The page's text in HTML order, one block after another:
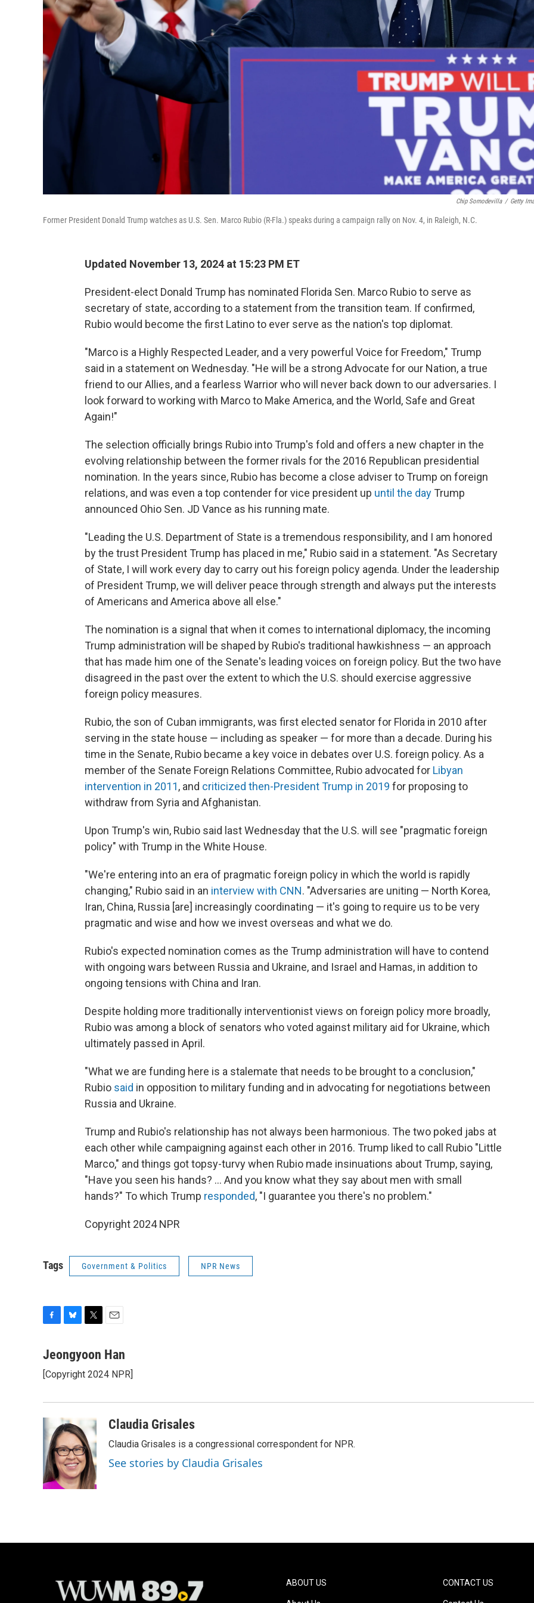
Chip Somodevilla / Getty
Former President Donald Trump watches as U.S. Sen. Marco Rubio (R-Fla.) speaks during a campaign rally on Nov. 4, in Raleigh, N.C.
Updated November 13, 2024 at 15:23 PM ET
President-elect Donald Trump has nominated Florida Sen. Marco Rubio to serve as
secretary of state, according to a statement from the transition team. If confirmed,
Rubio would become the first Latino to ever serve as the nation's top diplomat.
"Marco is a Highly Respected Leader, and a very powerful Voice for Freedom," Trump
said in a statement on Wednesday. "He will be a strong Advocate for our Nation, a true
friend to our Allies, and a fearless Warrior who will never back down to our adversaries. I
look forward to working with Marco to Make America, and the World, Safe and Great
Again!"
The selection officially brings Rubio into Trump's fold and offers a new chapter in the
evolving relationship between the former rivals for the 2016 Republican presidential
nomination. In the years since, Rubio has become a close adviser to Trump on foreign
relations, and was even a top contender for vice president up until the day Trump
announced Ohio Sen. JD Vance as his running mate.
"Leading the U.S. Department of State is a tremendous responsibility, and I am honored
by the trust President Trump has placed in me," Rubio said in a statement. "As Secretary
of State, I will work every day to carry out his foreign policy agenda. Under the leadership
of President Trump, we will deliver peace through strength and always put the interests
of Americans and America above all else."
The nomination is a signal that when it comes to international diplomacy, the incoming
Trump administration will be shaped by Rubio's traditional hawkishness — an approach
that has made him one of the Senate's leading voices on foreign policy. But the two have
disagreed in the past over the extent to which the U.S. should exercise aggressive
foreign policy measures.
Rubio, the son of Cuban immigrants, was first elected senator for Florida in 2010 after
serving in the state house — including as speaker — for more than a decade. During his
time in the Senate, Rubio became a key voice in debates over U.S. foreign policy. As a
member of the Senate Foreign Relations Committee, Rubio advocated for Libyan
intervention in 2011, and criticized then-President Trump in 2019 for proposing to
withdraw from Syria and Afghanistan.
Upon Trump's win, Rubio said last Wednesday that the U.S. will see "pragmatic foreign
policy" with Trump in the White House.
"We're entering into an era of pragmatic foreign policy in which the world is rapidly
changing," Rubio said in an interview with CNN. "Adversaries are uniting — North Korea,
Iran, China, Russia [are] increasingly coordinating — it's going to require us to be very
pragmatic and wise and how we invest overseas and what we do.
Rubio's expected nomination comes as the Trump administration will have to contend
with ongoing wars between Russia and Ukraine, and Israel and Hamas, in addition to
ongoing tensions with China and Iran.
Despite holding more traditionally interventionist views on foreign policy more broadly,
Rubio was among a block of senators who voted against military aid for Ukraine, which
ultimately passed in April.
"What we are funding here is a stalemate that needs to be brought to a conclusion,"
Rubio said in opposition to military funding and in advocating for negotiations between
Russia and Ukraine.
Trump and Rubio's relationship has not always been harmonious. The two poked jabs at
each other while campaigning against each other in 2016. Trump liked to call Rubio "Little
Marco," and things got topsy-turvy when Rubio made insinuations about Trump, saying,
"Have you seen his hands? … And you know what they say about men with small
hands?" To which Trump responded, "I guarantee you there's no problem."
Copyright 2024 NPR
Tags Government & Politics NPR News
c
b
o
u
s
y
i
t
r
a
l
Jeongyoon Han
[Copyright 2024 NPR]
Claudia Grisales
Claudia Grisales is a congressional correspondent for NPR.
See stories by Claudia Grisales
ABOUT US CONTACT US